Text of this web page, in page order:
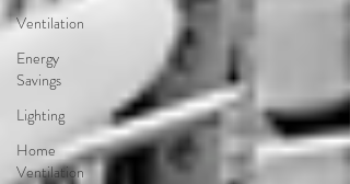
Ventilation
Energy
Savings
Lighting
Home
Ventilation